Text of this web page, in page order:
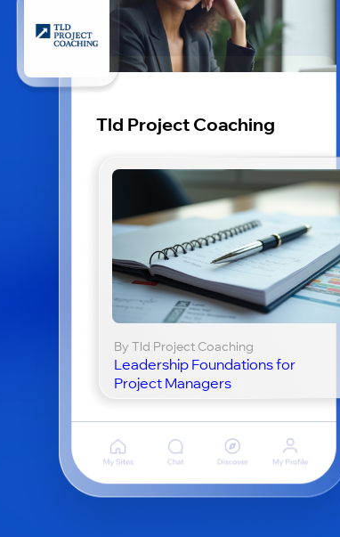
Tld Project Coaching
By Tld Project Coaching
Leadership Foundations for
Project Managers